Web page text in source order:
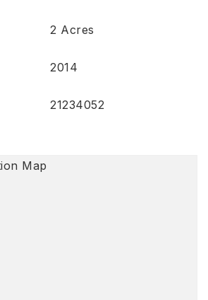
2 Acres
2014
21234052